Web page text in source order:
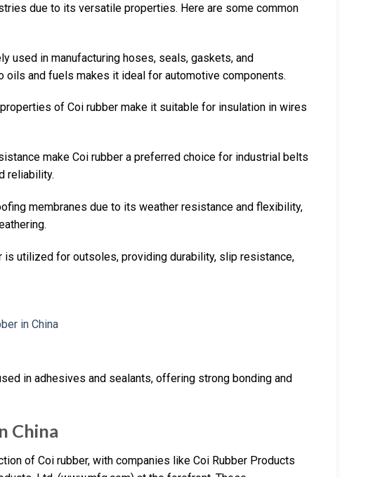
due to its versatile properties. Here are some common
used in manufacturing hoses, seals, gaskets, and
and fuels makes it ideal for automotive components.
of Coi rubber make it suitable for insulation in wires
make Coi rubber a preferred choice for industrial belts
reliability.
membranes due to its weather resistance and flexibility,
is utilized for outsoles, providing durability, slip resistance,
in adhesives and sealants, offering strong bonding and
China
of Coi rubber, with companies like Coi Rubber Products